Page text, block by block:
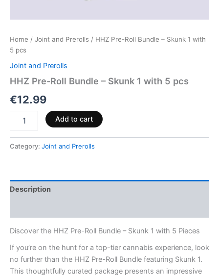
Home / Joint and Prerolls / HHZ Pre-Roll Bundle – Skunk 1 with
5 pcs
Joint and Prerolls
HHZ Pre-Roll Bundle – Skunk 1 with 5 pcs
€12.99
Add to cart
Category: Joint and Prerolls
Description
Discover the HHZ Pre-Roll Bundle – Skunk 1 with 5 Pieces
If you’re on the hunt for a top-tier cannabis experience, look
no further than the HHZ Pre-Roll Bundle featuring Skunk 1.
This thoughtfully curated package presents an impressive